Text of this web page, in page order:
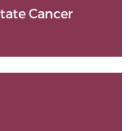
Cancer